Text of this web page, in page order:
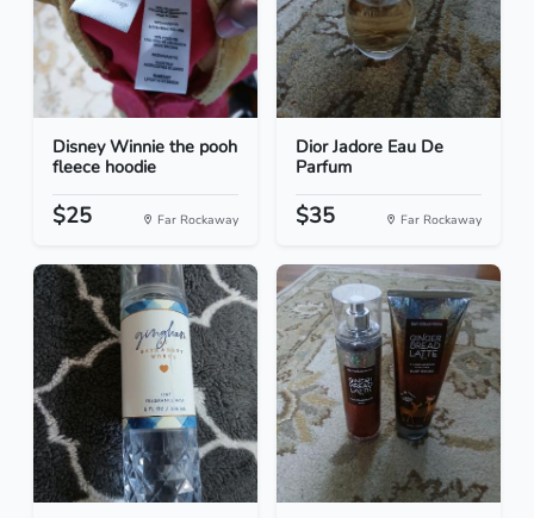
Disney Winnie the pooh
fleece hoodie
$25 Far Rockaway
Dior Jadore Eau De
Parfum
$35 Far Rockaway